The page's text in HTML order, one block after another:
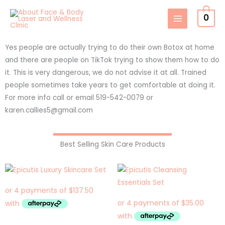
Skip
0
Yes people are actually trying to do their own Botox at home
and there are people on TikTok trying to show them how to do
it. This is very dangerous, we do not advise it at all. Trained
people sometimes take years to get comfortable at doing it.
For more info call or email 519-542-0079 or
karen.callies5@gmail.com
Best Selling Skin Care Products